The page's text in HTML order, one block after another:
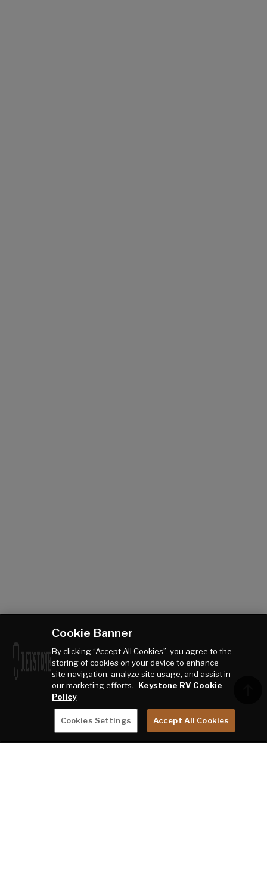
Cookie Banner
By clicking “Accept All Cookies”, you agree to the
storing of cookies on your device to enhance
site navigation, analyze site usage, and assist in
our marketing efforts.
Keystone RV Cookie
Policy
Cookies Settings Accept All Cookies